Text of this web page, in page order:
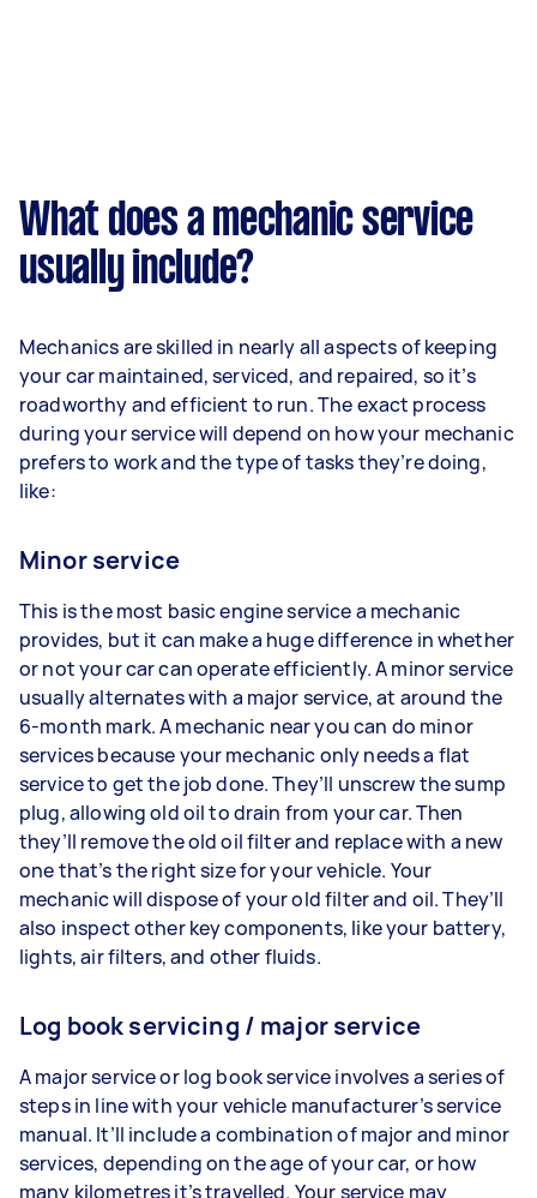
What does a mechanic service
usually include?
Mechanics are skilled in nearly all aspects of keeping
your car maintained, serviced, and repaired, so it’s
roadworthy and efficient to run. The exact process
during your service will depend on how your mechanic
prefers to work and the type of tasks they’re doing,
like:
Minor service
This is the most basic engine service a mechanic
provides, but it can make a huge difference in whether
or not your car can operate efficiently. A minor service
usually alternates with a major service, at around the
6-month mark. A mechanic near you can do minor
services because your mechanic only needs a flat
service to get the job done. They’ll unscrew the sump
plug, allowing old oil to drain from your car. Then
they’ll remove the old oil filter and replace with a new
one that’s the right size for your vehicle. Your
mechanic will dispose of your old filter and oil. They’ll
also inspect other key components, like your battery,
lights, air filters, and other fluids.
Log book servicing / major service
A major service or log book service involves a series of
steps in line with your vehicle manufacturer’s service
manual. It’ll include a combination of major and minor
services, depending on the age of your car, or how
many kilometres it’s travelled. Your service may